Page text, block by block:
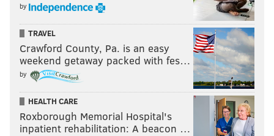
by
TRAVEL
Crawford County, Pa. is an easy
weekend getaway packed with fes…
by
HEALTH CARE
Roxborough Memorial Hospital's
inpatient rehabilitation: A beacon …